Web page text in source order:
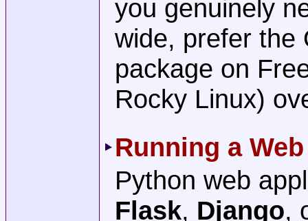
you genuinely
wide, prefer
package on
Rocky Linux)
Running a
Python web
Flask, Django,